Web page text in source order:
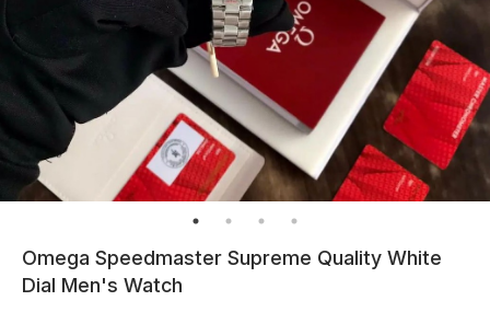
Omega Speedmaster Supreme Quality White
Dial Men's Watch